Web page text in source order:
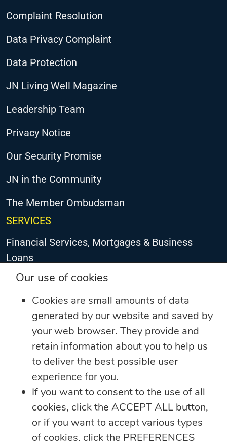
Complaint Resolution
Data Privacy Complaint
Data Protection
JN Living Well Magazine
Leadership Team
Privacy Notice
Our Security Promise
JN in the Community
The Member Ombudsman
SERVICES
Financial Services, Mortgages & Business
Loans
General Insurance
Debt Collection
Life Insurance
Loyalty Programme – JN Rewards
Property Services
Remittance & Payment Services
Technology & Innovation
Our use of cookies
Cookies are small amounts of data
generated by our website and saved by
your web browser. They provide and
retain information about you to help us
to deliver the best possible user
experience for you.
If you want to consent to the use of all
cookies, click the ACCEPT ALL button,
or if you want to accept various types
of cookies, click the PREFERENCES